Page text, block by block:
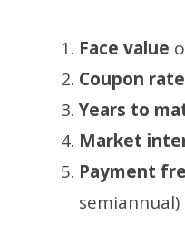
Face value
Coupon rate
Years to
Market
Payment
semiannual)